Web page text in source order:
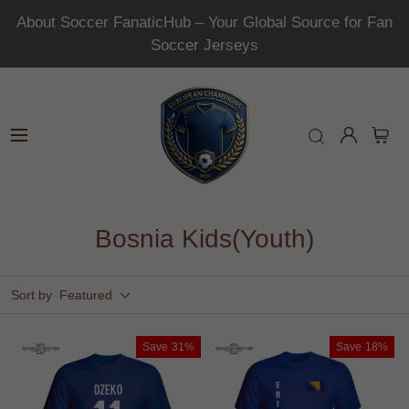
About Soccer FanaticHub – Your Global Source for Fan
Soccer Jerseys
Bosnia Kids(Youth)
Sort by Featured
Save 31% Save 18%